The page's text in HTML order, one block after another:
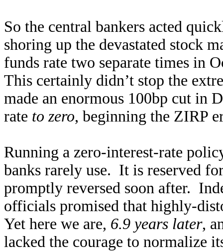
So the central bankers acted
shoring up the devastated stock
funds rate two separate times in
This certainly didn’t stop the
made an enormous 100bp cut in
rate to zero, beginning the ZIRP
Running a zero-interest-rate
banks rarely use. It is reserved
promptly reversed soon after.
officials promised that highly-
Yet here we are, 6.9 years later,
lacked the courage to normalize